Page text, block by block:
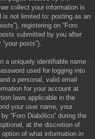
collect your information is
is not limited to: posting as an
registering on “Foro
submitted by you after
posts”).
a uniquely identifiable name
used for logging into
a personal, valid email
for your account at
laws applicable in the
your user name, your
“Foro Diabólico” during the
at the discretion of
of what information in